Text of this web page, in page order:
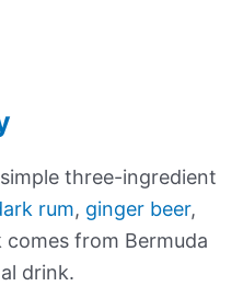
simple three-ingredient
rum, ginger beer,
comes from Bermuda
drink.